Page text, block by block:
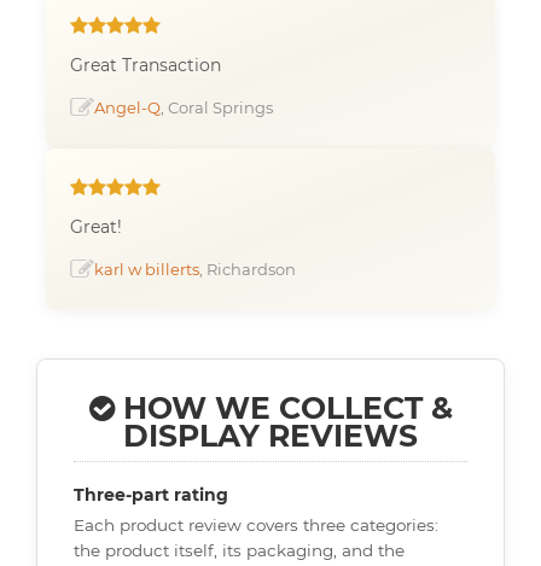
Great Transaction
Angel-Q , Coral Springs
Great!
karl w billerts , Richardson
HOW WE COLLECT &
DISPLAY REVIEWS
Three-part rating
Each product review covers three categories:
the product itself, its packaging, and the